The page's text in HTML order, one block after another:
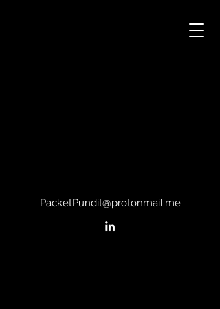
PacketPundit@protonmail.me